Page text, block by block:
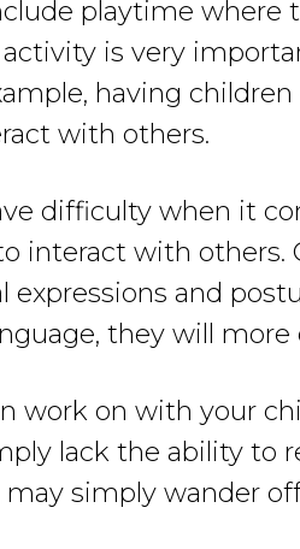
playtime
is very
having
with others.
difficulty when it
interact with
and
they will
work on with your
lack the ability to
simply wander